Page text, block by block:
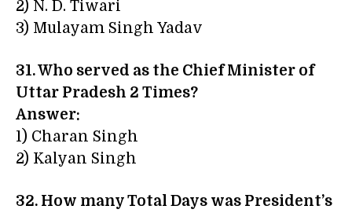
2) N. D. Tiwari
3) Mulayam Singh Yadav
31. Who served as the Chief Minister of
Uttar Pradesh 2 Times?
Answer:
1) Charan Singh
2) Kalyan Singh
32. How many Total Days was President’s